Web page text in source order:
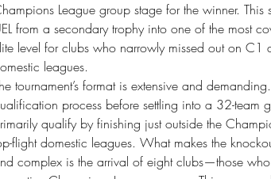
League group stage for the winner. This
from a secondary trophy into one of the most
level for clubs who narrowly missed out on C1
leagues.
tournament’s format is extensive and
process before settling into a 32-team
qualify by finishing just outside the
flight domestic leagues. What makes the
complex is the arrival of eight clubs—those